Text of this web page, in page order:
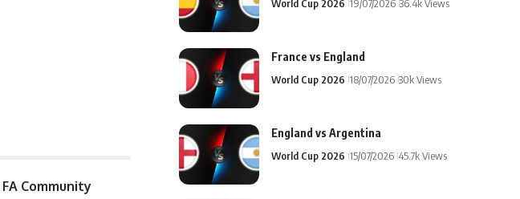
FA Community
World Cup 2026 19/07/2026 36.4k Views
France vs England
World Cup 2026 18/07/2026 30k Views
England vs Argentina
World Cup 2026 15/07/2026 45.7k Views